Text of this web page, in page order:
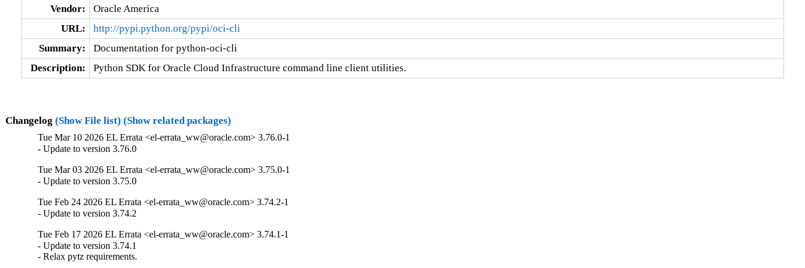
Vendor:
Oracle America
URL:
http://pypi.python.org/pypi/oci-cli
Summary:
Documentation for python-oci-cli
Description:
Python SDK for Oracle Cloud Infrastructure command line client utilities.
Changelog (Show File list) (Show related packages)
Tue Mar 10 2026 EL Errata <el-errata_ww@oracle.com> 3.76.0-1
- Update to version 3.76.0
Tue Mar 03 2026 EL Errata <el-errata_ww@oracle.com> 3.75.0-1
- Update to version 3.75.0
Tue Feb 24 2026 EL Errata <el-errata_ww@oracle.com> 3.74.2-1
- Update to version 3.74.2
Tue Feb 17 2026 EL Errata <el-errata_ww@oracle.com> 3.74.1-1
- Update to version 3.74.1
- Relax pytz requirements.